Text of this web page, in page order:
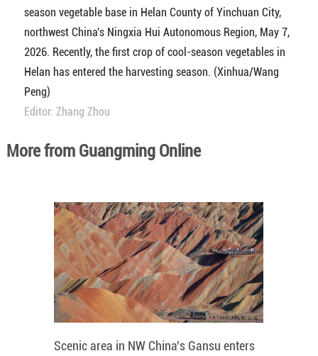
season vegetable base in Helan County of Yinchuan City,
northwest China's Ningxia Hui Autonomous Region, May 7,
2026. Recently, the first crop of cool-season vegetables in
Helan has entered the harvesting season. (Xinhua/Wang
Peng)
Editor: Zhang Zhou
More from Guangming Online
Scenic area in NW China's Gansu enters